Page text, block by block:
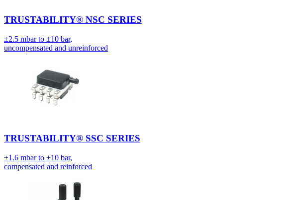
TRUSTABILITY® NSC SERIES
±2.5 mbar to ±10 bar,
uncompensated and unreinforced
TRUSTABILITY® SSC SERIES
±1.6 mbar to ±10 bar,
compensated and reinforced